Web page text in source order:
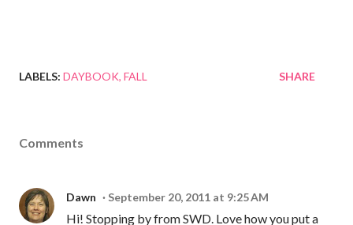
LABELS: DAYBOOK FALL SHARE
Comments
Dawn September 20, 2011 at 9:25 AM
Hi! Stopping by from SWD. Love how you put a